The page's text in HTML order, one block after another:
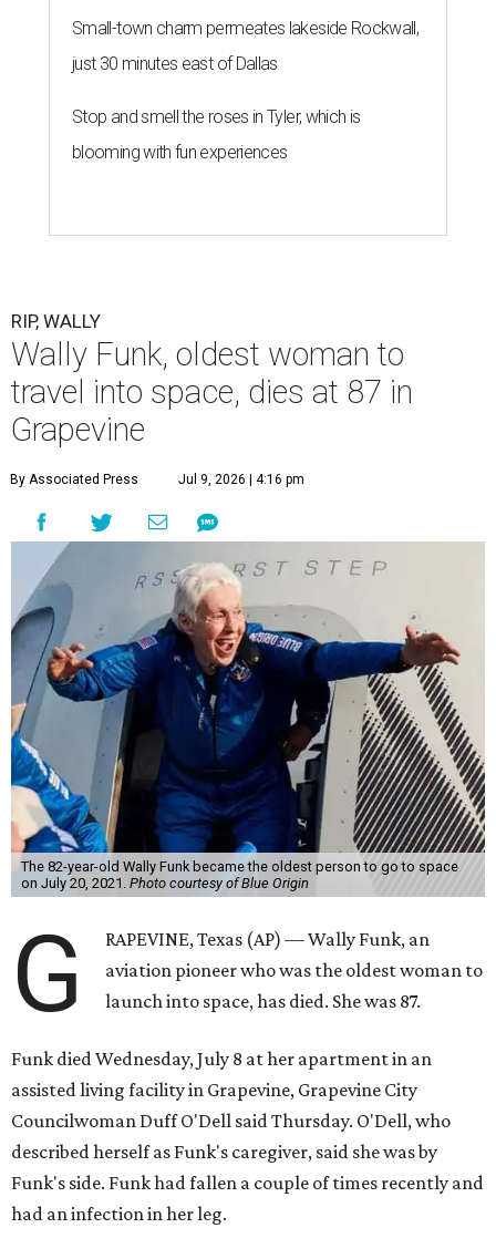
Small-town charm permeates lakeside Rockwall,
just 30 minutes east of Dallas
Stop and smell the roses in Tyler, which is
blooming with fun experiences
RIP, WALLY
Wally Funk, oldest woman to
travel into space, dies at 87 in
Grapevine
By Associated Press Jul 9, 2026 | 4:16 pm
The 82-year-old Wally Funk became the oldest person to go to space
on July 20, 2021. Photo courtesy of Blue Origin
G
RAPEVINE, Texas (AP) — Wally Funk, an
aviation pioneer who was the oldest woman to
launch into space, has died. She was 87.
Funk died Wednesday, July 8 at her apartment in an
assisted living facility in Grapevine, Grapevine City
Councilwoman Duff O'Dell said Thursday. O'Dell, who
described herself as Funk's caregiver, said she was by
Funk's side. Funk had fallen a couple of times recently and
had an infection in her leg.